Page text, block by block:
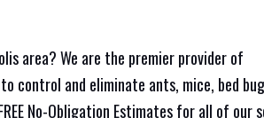
area? We are the premier provider of
control and eliminate ants, mice, bed
No-Obligation Estimates for all of our